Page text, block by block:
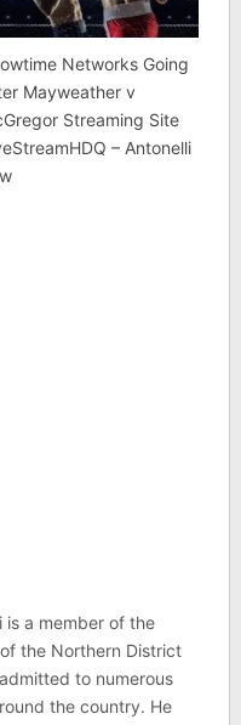
Networks Going
Mayweather v
Streaming Site
– Antonelli
is a member of the
the Northern District
to numerous
the country. He